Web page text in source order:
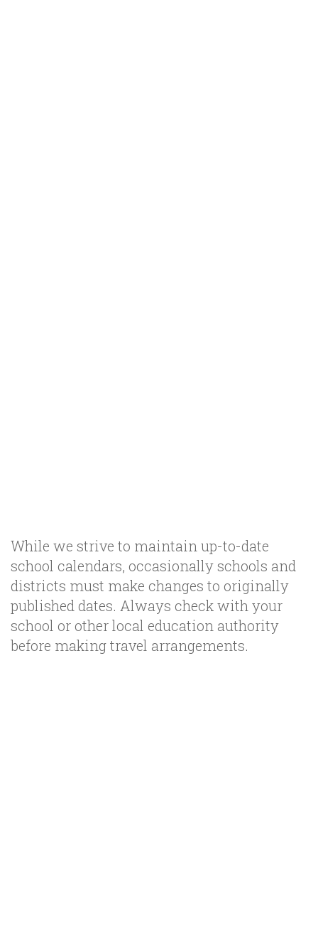
While we strive to maintain up-to-date
school calendars, occasionally schools and
districts must make changes to originally
published dates. Always check with your
school or other local education authority
before making travel arrangements.